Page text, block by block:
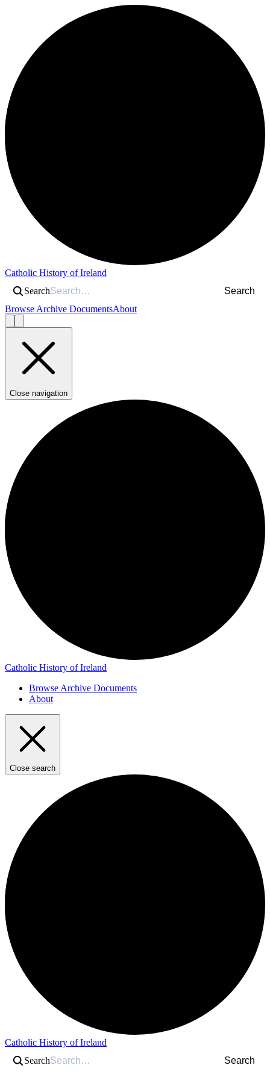
Catholic History of Ireland
Search
Search
Browse Archive DocumentsAbout
Close navigation
Catholic History of Ireland
Browse Archive Documents
About
Close search
Catholic History of Ireland
Search
Search